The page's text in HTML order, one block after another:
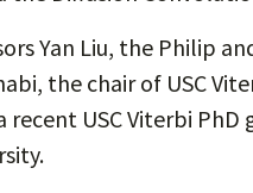
Yan Liu, the Philip
the chair of USC
recent USC Viterbi